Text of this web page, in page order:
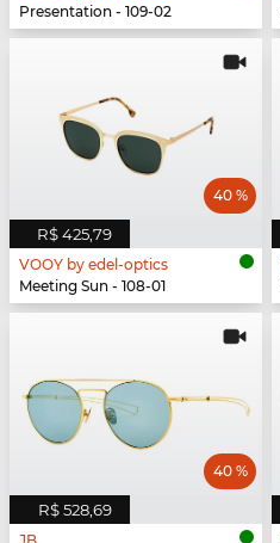
Presentation - 109-02
R$ 425,79
40 %
VOOY by edel-optics
Meeting Sun - 108-01
R$ 528,69
40 %